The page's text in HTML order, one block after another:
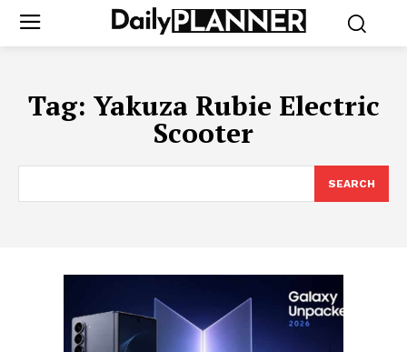
Tag: Yakuza Rubie Electric
Scooter
SEARCH